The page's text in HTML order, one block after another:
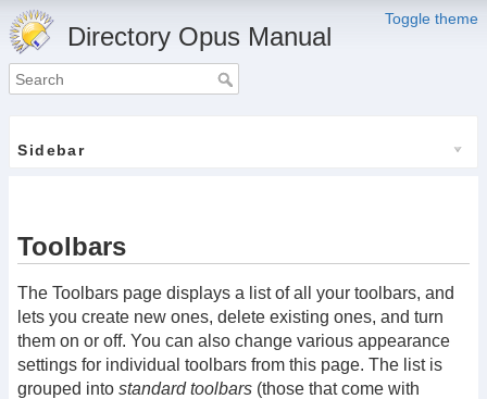
Toggle theme
Directory Opus Manual
Sidebar
Toolbars
The Toolbars page displays a list of all your toolbars, and
lets you create new ones, delete existing ones, and turn
them on or off. You can also change various appearance
settings for individual toolbars from this page. The list is
grouped into standard toolbars (those that come with